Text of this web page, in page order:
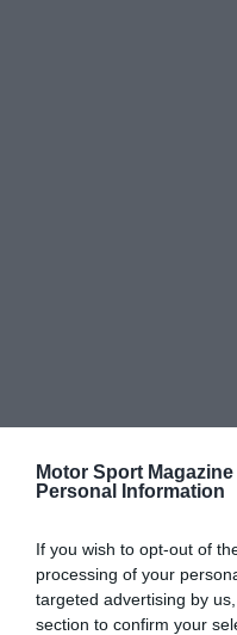
Motor Sport Magazine
Personal Information
If you wish to opt-out of
processing of your
targeted advertising by
section to confirm your